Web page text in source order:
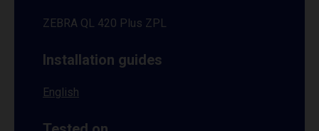
ZEBRA QL 420 Plus ZPL
Installation guides
English